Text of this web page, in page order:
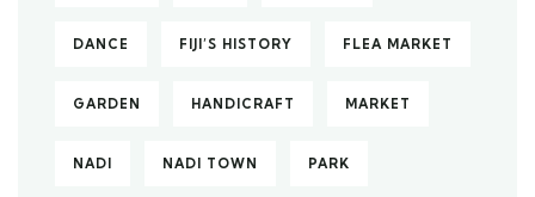
DANCE FIJI’S HISTORY FLEA MARKET
GARDEN HANDICRAFT MARKET
NADI NADI TOWN PARK